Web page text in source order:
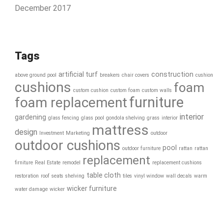
December 2017
Tags
above ground pool artificial turf breakers chair covers construction cushion
cushions custom cushion custom foam custom walls foam
foam replacementfurniture
gardening glass fencing glass pool gondola shelving grass interior interior
design
Investment Marketing mattress outdoor
outdoor cushions outdoor furniture pool rattan rattan
firniture Real Estate remodel replacement replacement cushions
restoration roof seats shelving table cloth tiles vinyl window wall decals warm
water damage wicker wicker furniture